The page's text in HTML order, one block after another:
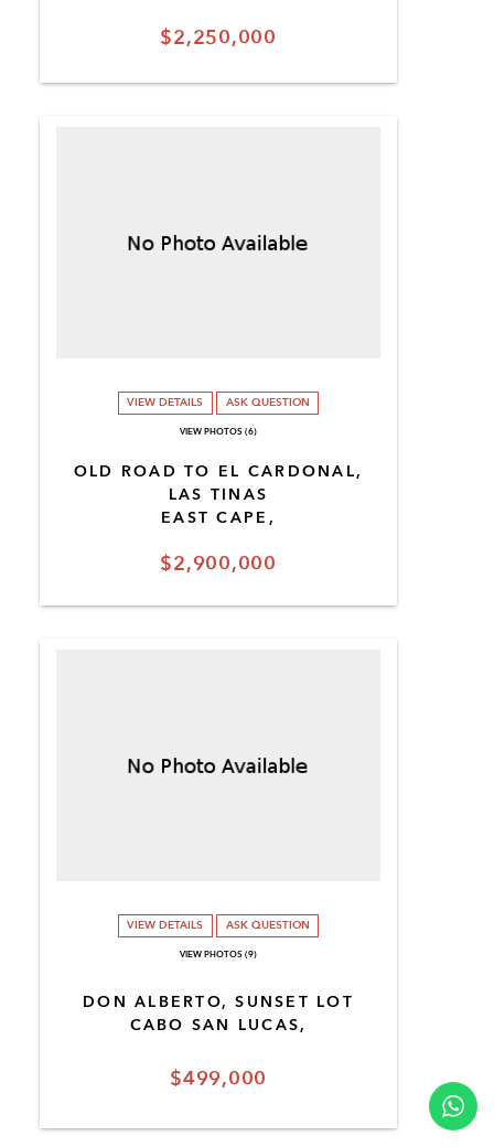
$2,250,000
$2,900,000
OLD ROAD TO EL CARDONAL,
LAS TINAS
EAST CAPE,
VIEW DETAILS ASK QUESTION
VIEW PHOTOS (6)
$499,000
DON ALBERTO, SUNSET LOT
CABO SAN LUCAS,
VIEW DETAILS ASK QUESTION
VIEW PHOTOS (9)